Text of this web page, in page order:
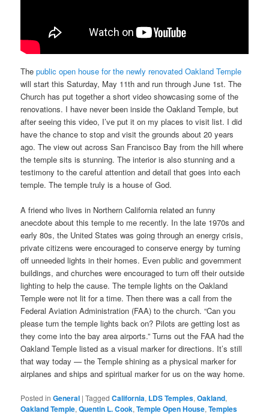
Thepublic open house for the newly renovated Oakland Temple
will start this Saturday, May 11th and run through June 1st. The
Church has put together a short video showcasing some of the
renovations. I have never been inside the Oakland Temple, but
after seeing this video, I’ve put it on my places to visit list. I did
have the chance to stop and visit the grounds about 20 years
ago. The view out across San Francisco Bay from the hill where
the temple sits is stunning. The interior is also stunning and a
testimony to the careful attention and detail that goes into each
temple. The temple truly is a house of God.
A friend who lives in Northern California related an funny
anecdote about this temple to me recently. In the late 1970s and
early 80s, the United States was going through an energy crisis,
private citizens were encouraged to conserve energy by turning
off unneeded lights in their homes. Even public and government
buildings, and churches were encouraged to turn off their outside
lighting to help the cause. The temple lights on the Oakland
Temple were not lit for a time. Then there was a call from the
Federal Aviation Administration (FAA) to the church. “Can you
please turn the temple lights back on? Pilots are getting lost as
they come into the bay area airports.” Turns out the FAA had the
Oakland Temple listed as a visual marker for directions. It’s still
that way today — the Temple shining as a physical marker for
airplanes and ships and spiritual marker for us on the way home.
Posted in General |Tagged California, LDS Temples,Oakland,
Oakland Temple,Quentin L. Cook,Temple Open House,Temples